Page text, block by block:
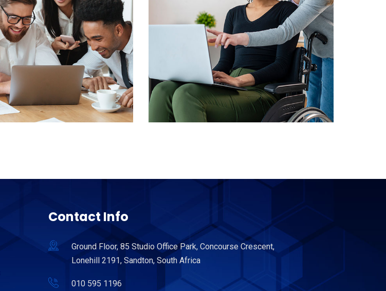
Contact Info
Ground Floor, 85 Studio Office Park, Concourse Crescent,
Lonehill 2191, Sandton, South Africa
010 595 1196